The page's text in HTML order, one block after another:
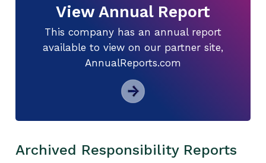
View Annual Report
This company has an annual report
available to view on our partner site,
AnnualReports.com
Archived Responsibility Reports